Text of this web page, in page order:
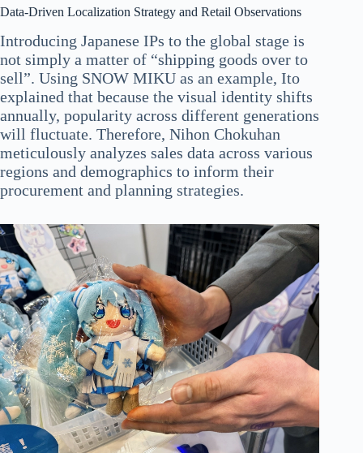
Data-Driven Localization Strategy and Retail Observations
Introducing Japanese IPs to the global stage is
not simply a matter of “shipping goods over to
sell”. Using SNOW MIKU as an example, Ito
explained that because the visual identity shifts
annually, popularity across different generations
will fluctuate. Therefore, Nihon Chokuhan
meticulously analyzes sales data across various
regions and demographics to inform their
procurement and planning strategies.